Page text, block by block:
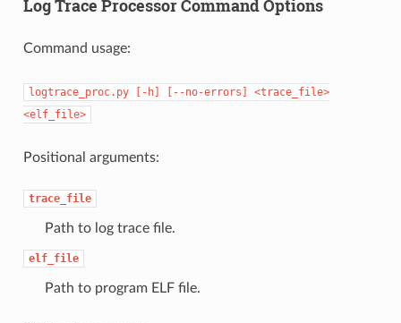
Log Trace Processor Command Options
Command usage:
logtrace_proc.py [-h] [--no-errors]
<trace_file>
<elf_file>
Positional arguments:
trace_file
Path to log trace file.
elf_file
Path to program ELF file.